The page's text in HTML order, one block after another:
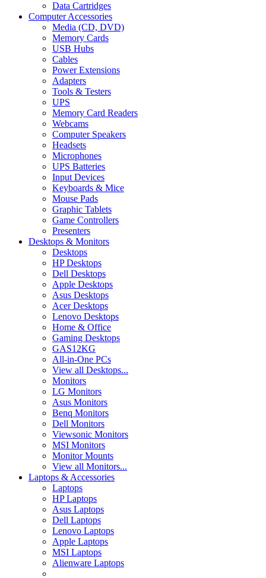
Data Cartridges
Computer Accessories
Media (CD, DVD)
Memory Cards
USB Hubs
Cables
Power Extensions
Adapters
Tools & Testers
UPS
Memory Card Readers
Webcams
Computer Speakers
Headsets
Microphones
UPS Batteries
Input Devices
Keyboards & Mice
Mouse Pads
Graphic Tablets
Game Controllers
Presenters
Desktops & Monitors
Desktops
HP Desktops
Dell Desktops
Apple Desktops
Asus Desktops
Acer Desktops
Lenovo Desktops
Home & Office
Gaming Desktops
GAS12KG
All-in-One PCs
View all Desktops...
Monitors
LG Monitors
Asus Monitors
Benq Monitors
Dell Monitors
Viewsonic Monitors
MSI Monitors
Monitor Mounts
View all Monitors...
Laptops & Accessories
Laptops
HP Laptops
Asus Laptops
Dell Laptops
Lenovo Laptops
Apple Laptops
MSI Laptops
Alienware Laptops